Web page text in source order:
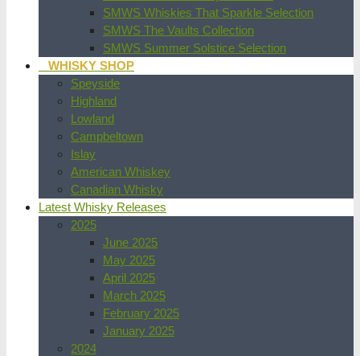
SMWS Whiskies That Sparkle Selection
SMWS The Vaults Collection
SMWS Summer Solstice Selection
WHISKY SHOP
Speyside
Highland
Lowland
Campbeltown
Islay
American Whiskey
Canadian Whisky
Latest Whisky Releases
2025
June 2025
May 2025
April 2025
March 2025
February 2025
January 2025
2024